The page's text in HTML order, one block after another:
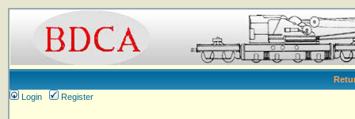
Login
Register